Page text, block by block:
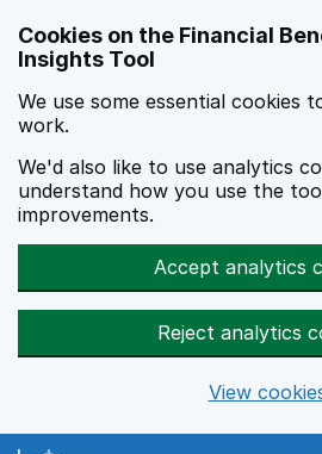
Cookies on the Financial
Insights Tool
We use some essential cookies
work.
We'd also like to use analytics
understand how you use the
improvements.
Accept analytics
Reject analytics
View